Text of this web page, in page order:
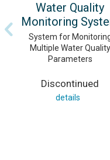
Water Quality
Monitoring
System for
Multiple Water Quality
Parameters
Discontinued
details